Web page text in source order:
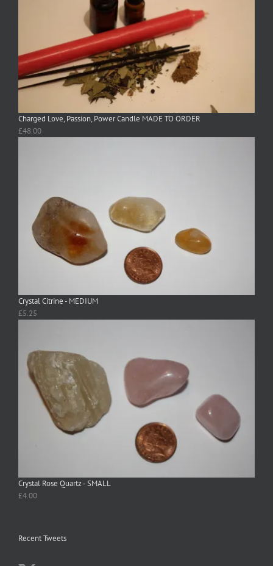
Charged Love, Passion, Power Candle MADE TO ORDER
£48.00
Crystal Citrine - MEDIUM
£5.25
Crystal Rose Quartz - SMALL
£4.00
Recent Tweets